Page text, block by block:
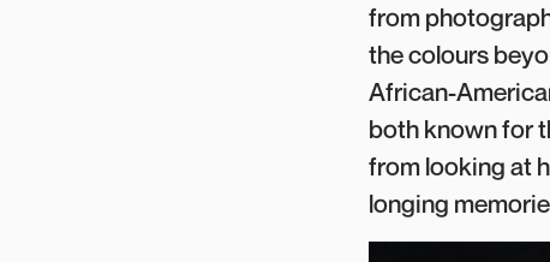
from
the colours
African-
both known for
from looking at
longing